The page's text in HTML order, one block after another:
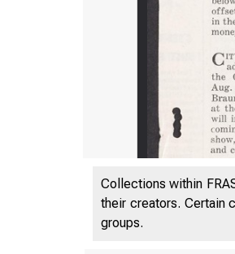
Collections within
their creators. Certain
groups.